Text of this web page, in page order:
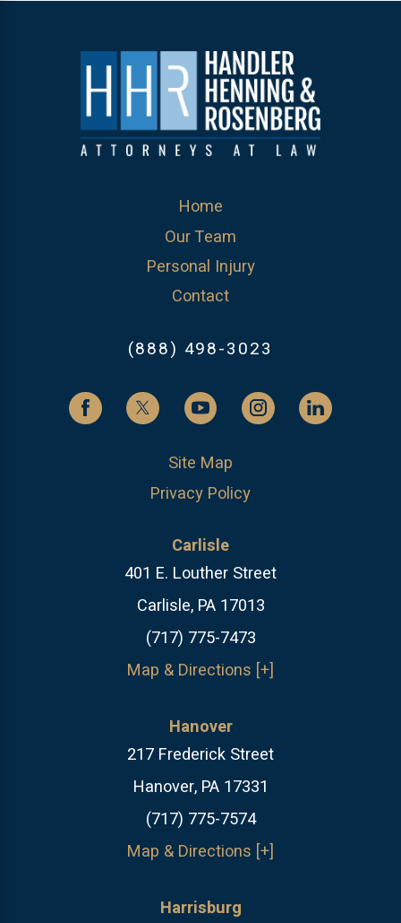
Home
Our Team
Personal Injury
Contact
(888) 498-3023
Site Map
Privacy Policy
Carlisle
401 E. Louther Street
Carlisle, PA 17013
(717) 775-7473
Map & Directions [+]
Hanover
217 Frederick Street
Hanover, PA 17331
(717) 775-7574
Map & Directions [+]
Harrisburg